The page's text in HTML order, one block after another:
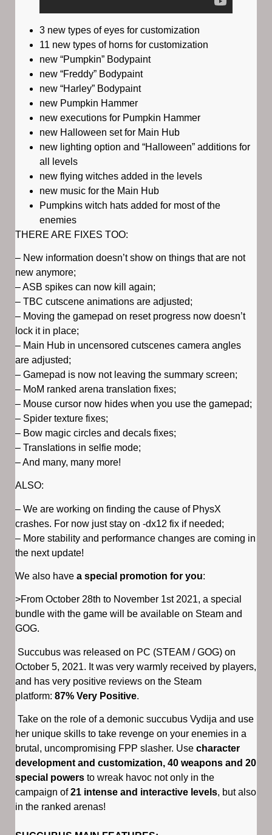
3 new types of eyes for customization
11 new types of horns for customization
new “Pumpkin” Bodypaint
new “Freddy” Bodypaint
new “Harley” Bodypaint
new Pumpkin Hammer
new executions for Pumpkin Hammer
new Halloween set for Main Hub
new lighting option and “Halloween” additions for
all levels
new flying witches added in the levels
new music for the Main Hub
Pumpkins witch hats added for most of the
enemies
THERE ARE FIXES TOO:
– New information doesn’t show on things that are not
new anymore;
– ASB spikes can now kill again;
– TBC cutscene animations are adjusted;
– Moving the gamepad on reset progress now doesn’t
lock it in place;
– Main Hub in uncensored cutscenes camera angles
are adjusted;
– Gamepad is now not leaving the summary screen;
– MoM ranked arena translation fixes;
– Mouse cursor now hides when you use the gamepad;
– Spider texture fixes;
– Bow magic circles and decals fixes;
– Translations in selfie mode;
– And many, many more!
ALSO:
– We are working on finding the cause of PhysX
crashes. For now just stay on -dx12 fix if needed;
– More stability and performance changes are coming in
the next update!
We also have a special promotion for you:
>From October 28th to November 1st 2021, a special
bundle with the game will be available on Steam and
GOG.
Succubus was released on PC (STEAM / GOG) on
October 5, 2021. It was very warmly received by players,
and has very positive reviews on the Steam
platform: 87% Very Positive.
Take on the role of a demonic succubus Vydija and use
her unique skills to take revenge on your enemies in a
brutal, uncompromising FPP slasher. Use character
development and customization, 40 weapons and 20
special powers to wreak havoc not only in the
campaign of21 intense and interactive levels, but also
in the ranked arenas!